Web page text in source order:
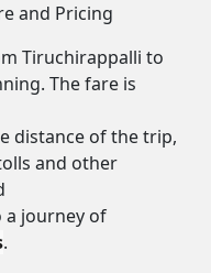
and Pricing
Tiruchirappalli to
The fare is
distance of the trip,
and other
a journey of
.